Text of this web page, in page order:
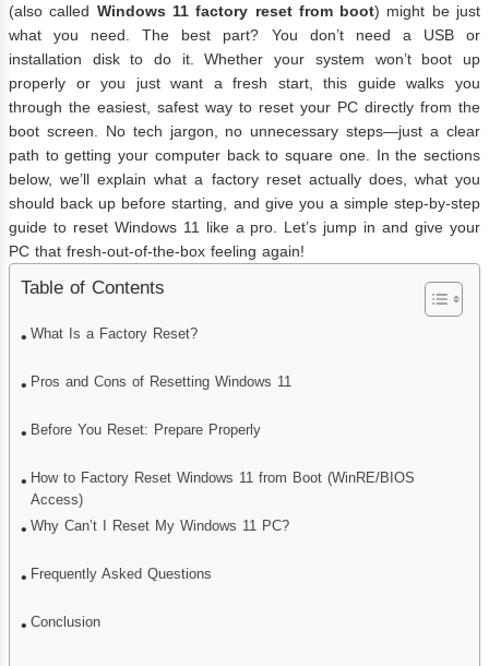
(also called Windows 11 factory reset from boot) might be just
what you need. The best part? You don’t need a USB or
installation disk to do it. Whether your system won’t boot up
properly or you just want a fresh start, this guide walks you
through the easiest, safest way to reset your PC directly from the
boot screen. No tech jargon, no unnecessary steps—just a clear
path to getting your computer back to square one. In the sections
below, we’ll explain what a factory reset actually does, what you
should back up before starting, and give you a simple step-by-step
guide to reset Windows 11 like a pro. Let’s jump in and give your
PC that fresh-out-of-the-box feeling again!
Table of Contents
What Is a Factory Reset?
Pros and Cons of Resetting Windows 11
Before You Reset: Prepare Properly
How to Factory Reset Windows 11 from Boot (WinRE/BIOS
Access)
Why Can’t I Reset My Windows 11 PC?
Frequently Asked Questions
Conclusion